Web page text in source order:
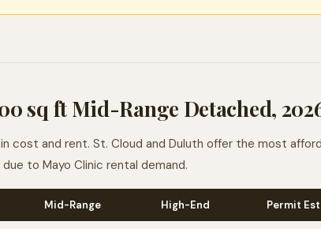
sq ft Mid-Range Detached,
cost and rent. St. Cloud and Duluth offer the most
to Mayo Clinic rental demand.
Mid-Range High-End Permit